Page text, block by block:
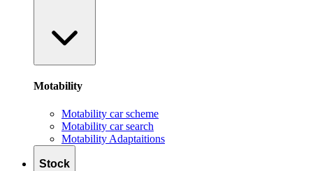
Motability
Motability car scheme
Motability car search
Motability Adaptaitions
Stock